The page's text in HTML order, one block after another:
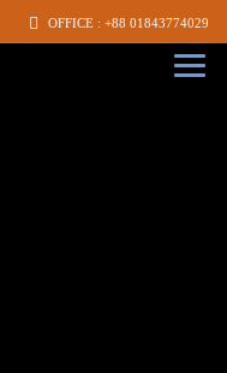
OFFICE : +88 01843774029